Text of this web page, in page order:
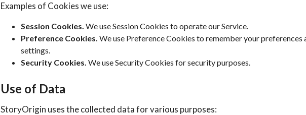
Examples of Cookies we use:
Session Cookies. We use Session Cookies to operate our Service.
Preference Cookies. We use Preference Cookies to remember your preferences
settings.
Security Cookies. We use Security Cookies for security purposes.
Use of Data
StoryOrigin uses the collected data for various purposes: